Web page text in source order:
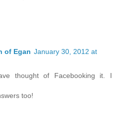
of Egan January 30, 2012 at
thought of Facebooking it. I
too!